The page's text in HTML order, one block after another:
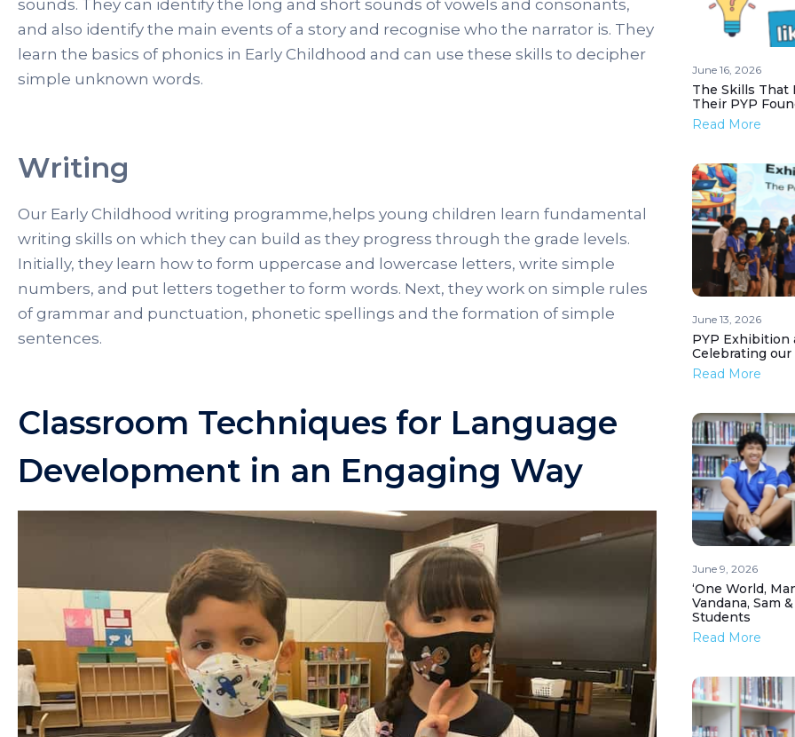
sounds. They can identify the long and short sounds of vowels and consonants,
and also identify the main events of a story and recognise who the narrator is. They
learn the basics of phonics in Early Childhood and can use these skills to decipher
simple unknown words.
Writing
Our Early Childhood writing programme,helps young children learn fundamental
writing skills on which they can build as they progress through the grade levels.
Initially, they learn how to form uppercase and lowercase letters, write simple
numbers, and put letters together to form words. Next, they work on simple rules
of grammar and punctuation, phonetic spellings and the formation of simple
sentences.
Classroom Techniques for Language
Development in an Engaging Way
June 16, 2026
The Skills That
Their PYP
Read More
June 13, 2026
PYP Exhibition
Celebrating our
Read More
June 9, 2026
‘One World,
Vandana, Sam
Students
Read More